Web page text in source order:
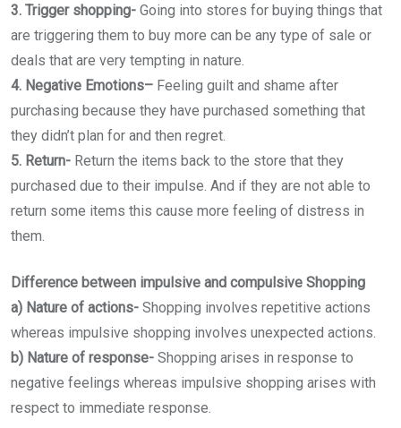
3. Trigger shopping- Going into stores for buying things that
are triggering them to buy more can be any type of sale or
deals that are very tempting in nature.
4. Negative Emotions– Feeling guilt and shame after
purchasing because they have purchased something that
they didn’t plan for and then regret.
5. Return- Return the items back to the store that they
purchased due to their impulse. And if they are not able to
return some items this cause more feeling of distress in
them.
Difference between impulsive and compulsive Shopping
a) Nature of actions- Shopping involves repetitive actions
whereas impulsive shopping involves unexpected actions.
b) Nature of response- Shopping arises in response to
negative feelings whereas impulsive shopping arises with
respect to immediate response.